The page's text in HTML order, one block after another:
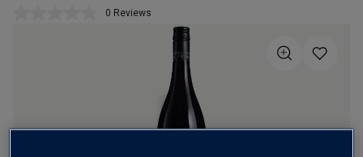
No
0 Reviews